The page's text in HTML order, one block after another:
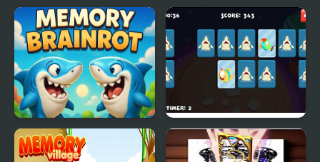
Brainrot Memory Adorable Fish Memory